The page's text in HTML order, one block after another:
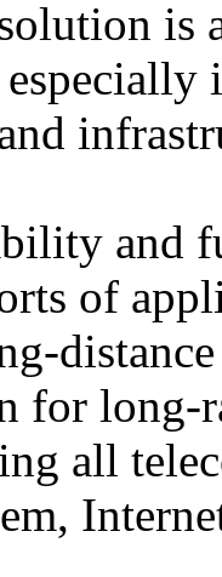
is
and
of
for long-
all